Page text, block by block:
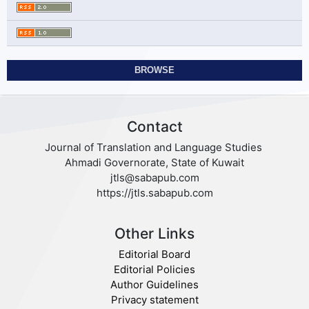
BROWSE
Contact
Journal of Translation and Language Studies
Ahmadi Governorate, State of Kuwait
jtls@sabapub.com
https://jtls.sabapub.com
Other Links
Editorial Board
Editorial Policies
Author Guidelines
Privacy statement